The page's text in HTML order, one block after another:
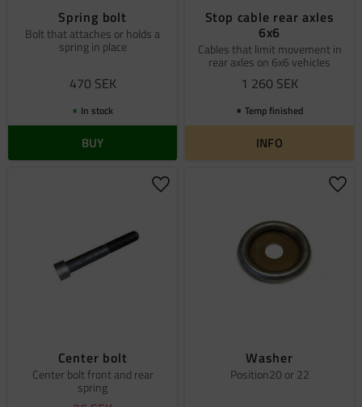
Spring bolt
Bolt that attaches or holds a
spring in place
470 SEK
In stock
BUY
Stop cable rear axles
6x6
Cables that limit movement in
rear axles on 6x6 vehicles
1 260 SEK
Temp finished
INFO
Center bolt
Center bolt front and rear
spring
Add to favorites
Washer
Position20 or 22